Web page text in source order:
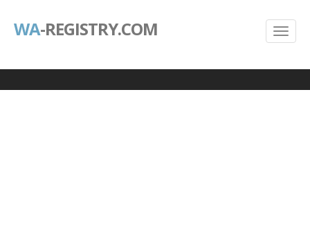
WA-REGISTRY.COM